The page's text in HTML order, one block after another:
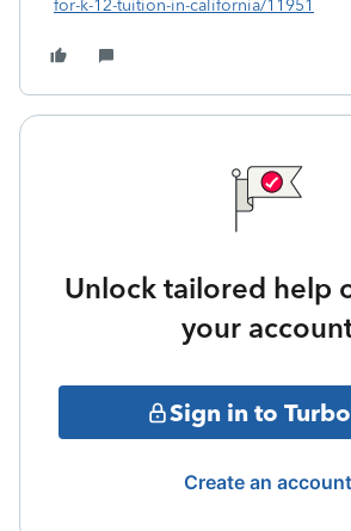
for-k-12-tuition-in-california/11951
Unlock tailored help
your
Sign in to
Create an account